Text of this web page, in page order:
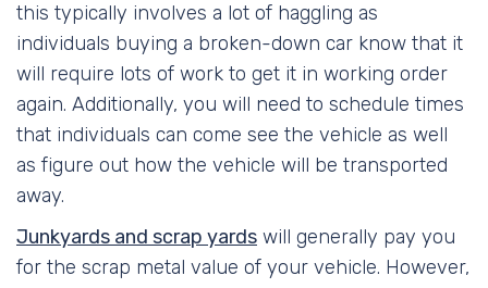
this typically involves a lot of haggling as
individuals buying a broken-down car know that it
will require lots of work to get it in working order
again. Additionally, you will need to schedule times
that individuals can come see the vehicle as well
as figure out how the vehicle will be transported
away.
Junkyards and scrap yards will generally pay you
for the scrap metal value of your vehicle. However,